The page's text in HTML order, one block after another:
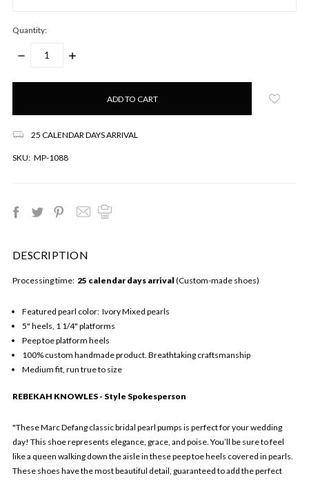
Quantity:
DECREASE
INCREASE
Only
25 CALENDAR DAYS ARRIVAL
SKU: MP-1088
DESCRIPTION
Processing time: 25 calendar days arrival (Custom-made shoes)
Featured pearl color: Ivory Mixed pearls
5" heels, 1 1/4" platforms
Peep toe platform heels
100% custom handmade product. Breathtaking craftsmanship
Medium fit, run true to size
REBEKAH KNOWLES - Style Spokesperson
"These Marc Defang classic bridal pearl pumps is perfect for your wedding
day! This shoe represents elegance, grace, and poise. You’ll be sure to feel
like a queen walking down the aisle in these peep toe heels covered in pearls.
These shoes have the most beautiful detail, guaranteed to add the perfect